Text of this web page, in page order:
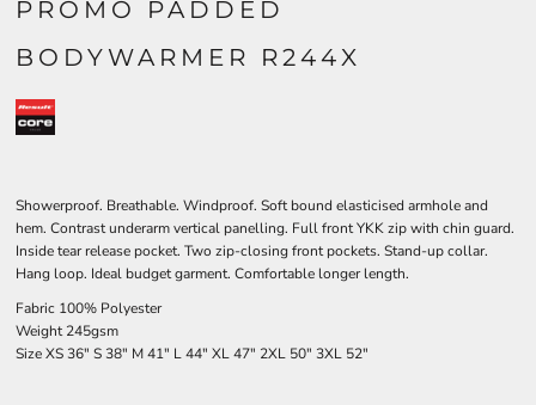
PROMO PADDED
BODYWARMER R244X
Showerproof. Breathable. Windproof. Soft bound elasticised armhole and
hem. Contrast underarm vertical panelling. Full front YKK zip with chin guard.
Inside tear release pocket. Two zip-closing front pockets. Stand-up collar.
Hang loop. Ideal budget garment. Comfortable longer length.
Fabric 100% Polyester
Weight 245gsm
SizeXS36" S38" M41" L44" XL47" 2XL 50" 3XL 52"